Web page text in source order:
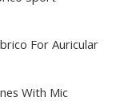
For Auricular
With Mic